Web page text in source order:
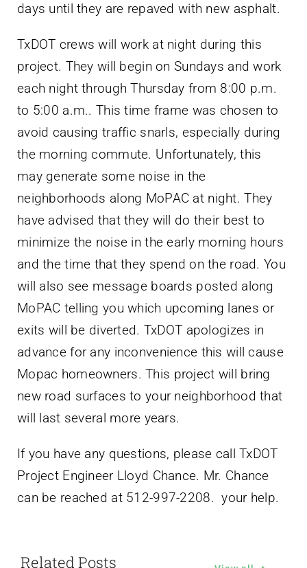
days until they are repaved with new asphalt.
TxDOT crews will work at night during this
project. They will begin on Sundays and work
each night through Thursday from 8:00 p.m.
to 5:00 a.m.. This time frame was chosen to
avoid causing traffic snarls, especially during
the morning commute. Unfortunately, this
may generate some noise in the
neighborhoods along MoPAC at night. They
have advised that they will do their best to
minimize the noise in the early morning hours
and the time that they spend on the road. You
will also see message boards posted along
MoPAC telling you which upcoming lanes or
exits will be diverted. TxDOT apologizes in
advance for any inconvenience this will cause
Mopac homeowners. This project will bring
new road surfaces to your neighborhood that
will last several more years.
If you have any questions, please call TxDOT
Project Engineer Lloyd Chance. Mr. Chance
can be reached at 512-997-2208. your help.
Related Posts